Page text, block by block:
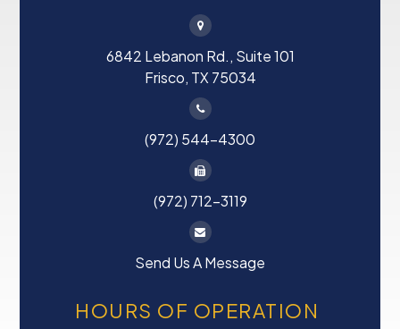
6842 Lebanon Rd., Suite 101
Frisco, TX 75034
(972) 544-4300
(972) 712-3119
Send Us A Message
HOURS OF OPERATION